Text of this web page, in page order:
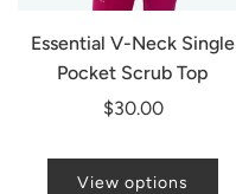
Essential V-Neck Single
Pocket Scrub Top
$30.00
View options